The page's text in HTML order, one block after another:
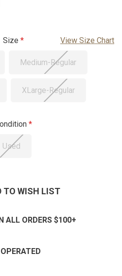
Size View Size Chart
Medium-Regular
XLarge-Regular
Used
TO WISH LIST
ALL ORDERS $100+